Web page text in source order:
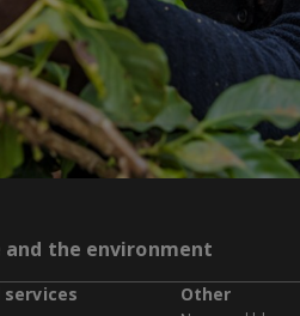
the environment
services Other